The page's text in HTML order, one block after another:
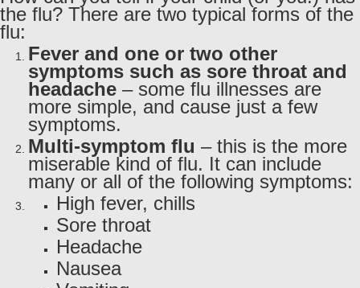
the flu? There are two typical forms of the
flu:
Fever and one or two other
symptoms such as sore throat and
headache – some flu illnesses are
more simple, and cause just a few
symptoms.
Multi-symptom flu – this is the more
miserable kind of flu. It can include
many or all of the following symptoms:
High fever, chills
Sore throat
Headache
Nausea